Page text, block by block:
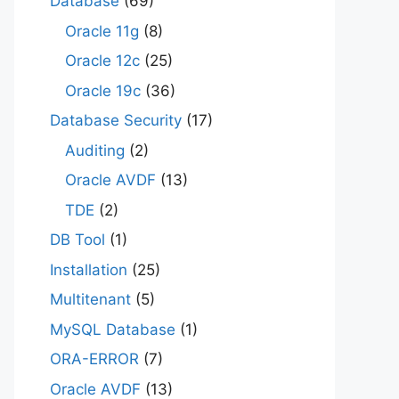
Oracle 11g (8)
Oracle 12c (25)
Oracle 19c (36)
Database Security (17)
Auditing (2)
Oracle AVDF (13)
TDE (2)
DB Tool (1)
Installation (25)
Multitenant (5)
MySQL Database (1)
ORA-ERROR (7)
Oracle AVDF (13)